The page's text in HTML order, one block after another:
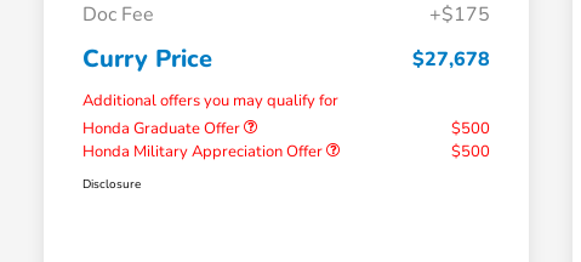
Doc Fee
+$175
Curry Price $27,678
Additional offers you may qualify for
Honda Graduate Offer
$500
Honda Military Appreciation Offer
$500
Disclosure